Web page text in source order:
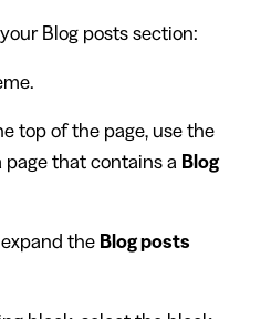
Blog posts section:
top of the page, use the
that contains a Blog
the Blog posts